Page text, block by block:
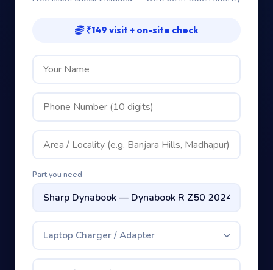
₹149 visit + on-site check
Part you need
Laptop Charger / Adapter